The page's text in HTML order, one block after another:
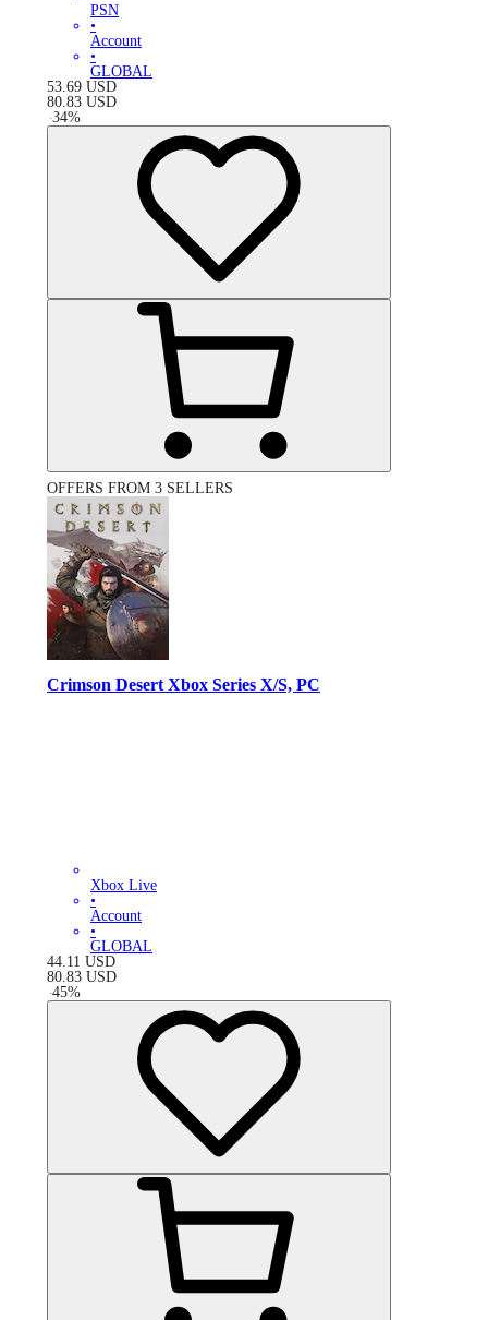
PSN
•
Account
•
GLOBAL
53.69 USD
80.83 USD
-34%
OFFERS FROM 3 SELLERS
Crimson Desert Xbox Series X/S, PC
Xbox Live
•
Account
•
GLOBAL
44.11 USD
80.83 USD
-45%